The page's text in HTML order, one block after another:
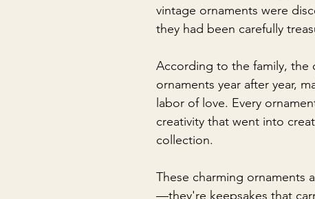
vintage ornaments were
they had been carefully
According to the family, the
ornaments year after year,
labor of love. Every
creativity that went into
collection.
These charming ornaments
—they're keepsakes that